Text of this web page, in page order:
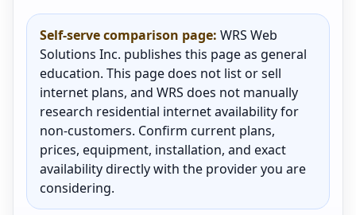
Self-serve comparison page: WRS Web
Solutions Inc. publishes this page as general
education. This page does not list or sell
internet plans, and WRS does not manually
research residential internet availability for
non-customers. Confirm current plans,
prices, equipment, installation, and exact
availability directly with the provider you are
considering.